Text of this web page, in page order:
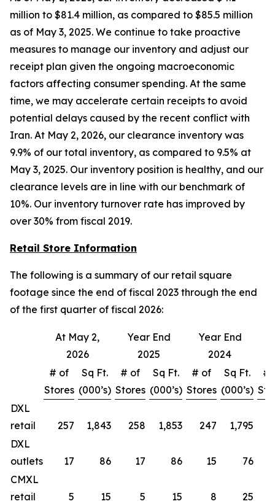
million to $81.4 million, as compared to $85.5 million
as of May 3, 2025. We continue to take proactive
measures to manage our inventory and adjust our
receipt plan given the ongoing macroeconomic
factors affecting consumer spending. At the same
time, we may accelerate certain receipts to avoid
potential delays caused by the recent conflict with
Iran. At May 2, 2026, our clearance inventory was
9.9% of our total inventory, as compared to 9.5% at
May 3, 2025. Our inventory position is healthy, and our
clearance levels are in line with our benchmark of
10%. Our inventory turnover rate has improved by
over 30% from fiscal 2019.
Retail Store Information
The following is a summary of our retail square
footage since the end of fiscal 2023 through the end
of the first quarter of fiscal 2026:
At May 2,
2026
Year End
2025
Year End
2024
# of
Stores
Sq Ft.
(000’s)
# of
Stores
Sq Ft.
(000’s)
# of
Stores
Sq Ft.
(000’s)
#
DXL
retail
257 1,843 258 1,853 247 1,795
DXL
outlets
17 86 17 86 15
76
CMXL
retail
5 15 5 15 8
25